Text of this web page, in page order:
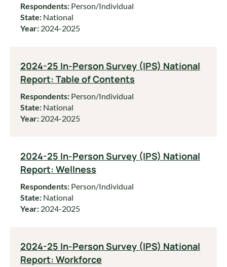
Respondents: Person/Individual
State: National
Year: 2024-2025
2024-25 In-Person Survey (IPS) National
Report: Table of Contents
Respondents: Person/Individual
State: National
Year: 2024-2025
2024-25 In-Person Survey (IPS) National
Report: Wellness
Respondents: Person/Individual
State: National
Year: 2024-2025
2024-25 In-Person Survey (IPS) National
Report: Workforce